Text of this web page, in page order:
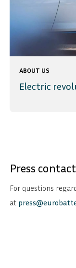
ABOUT US
Electric
Press contact
For questions
at